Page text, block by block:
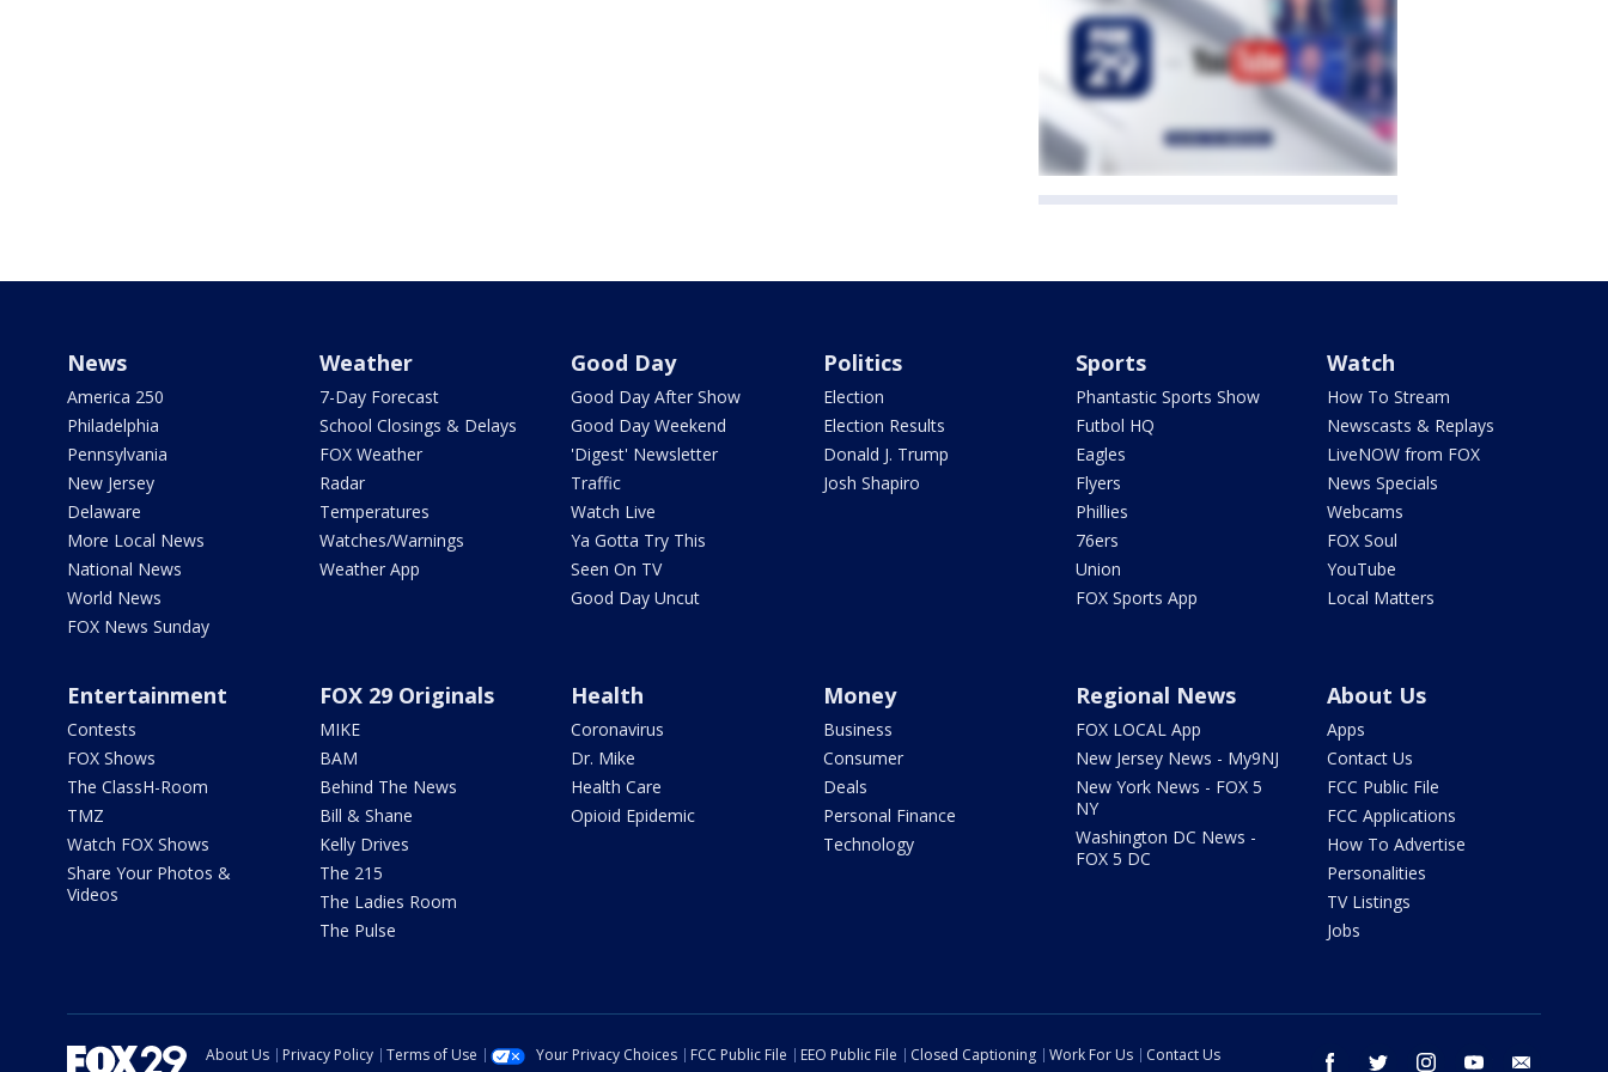
News
America 250
Philadelphia
Pennsylvania
New Jersey
Delaware
More Local News
National News
World News
FOX News Sunday
Weather
7-Day Forecast
School Closings & Delays
FOX Weather
Radar
Temperatures
Watches/Warnings
Weather App
Good Day
Good Day After Show
Good Day Weekend
'Digest' Newsletter
Traffic
Watch Live
Ya Gotta Try This
Seen On TV
Good Day Uncut
Politics
Election
Election Results
Donald J. Trump
Josh Shapiro
Sports
Phantastic Sports Show
Futbol HQ
Eagles
Flyers
Phillies
76ers
Union
FOX Sports App
Watch
How To Stream
Newscasts & Replays
LiveNOW from FOX
News Specials
Webcams
FOX Soul
YouTube
Local Matters
Entertainment
Contests
FOX Shows
The ClassH-Room
TMZ
Watch FOX Shows
Share Your Photos &
Videos
FOX 29 Originals
MIKE
BAM
Behind The News
Bill & Shane
Kelly Drives
The 215
The Ladies Room
The Pulse
Health
Coronavirus
Dr. Mike
Health Care
Opioid Epidemic
Money
Business
Consumer
Deals
Personal Finance
Technology
Regional News
FOX LOCAL App
New Jersey News - My9NJ
New York News - FOX 5
NY
Washington DC News -
FOX 5 DC
About Us
Apps
Contact Us
FCC Public File
FCC Applications
How To Advertise
Personalities
TV Listings
Jobs
facebook twitter instagram youtube
About Us Privacy Policy Terms of Use Your Privacy Choices FCC Public File EEO Public File Closed Captioning Work For Us
Contact Us